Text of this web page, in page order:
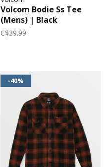
Volcom Bodie Ss Tee
(Mens) | Black
C$39.99
-40%